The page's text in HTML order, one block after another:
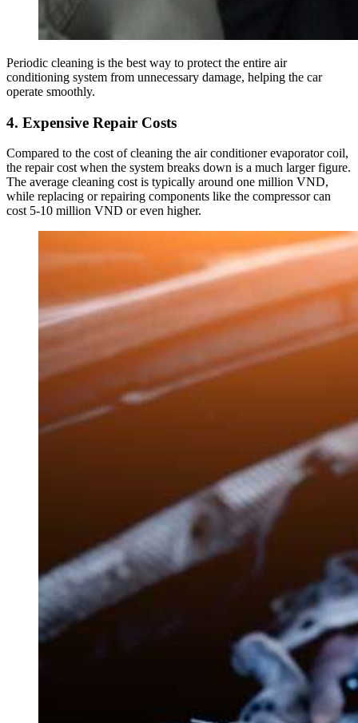
Periodic cleaning is the best way to protect the entire air
conditioning system from unnecessary damage, helping the car
operate smoothly.
4. Expensive Repair Costs
Compared to the cost of cleaning the air conditioner evaporator coil,
the repair cost when the system breaks down is a much larger figure.
The average cleaning cost is typically around one million VND,
while replacing or repairing components like the compressor can
cost 5-10 million VND or even higher.